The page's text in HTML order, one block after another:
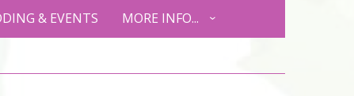
& EVENTS MORE INFO...